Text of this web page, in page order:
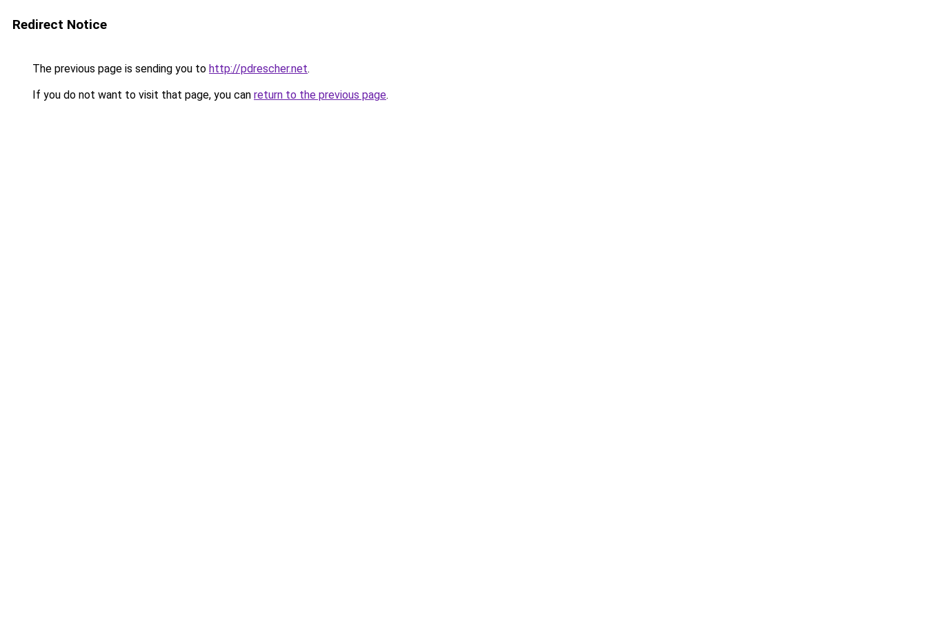
Redirect Notice
The previous page is sending you to http://pdrescher.net.
If you do not want to visit that page, you can return to the previous page.